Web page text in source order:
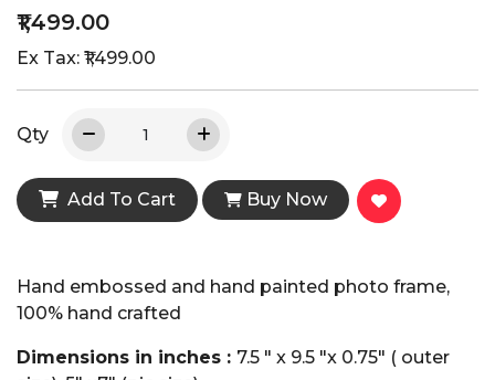
₹1,499.00
Ex Tax: ₹1,499.00
Qty
Add To Cart Buy Now
Hand embossed and hand painted photo frame,
100% hand crafted
Dimensions in inches : 7.5 " x 9.5 "x 0.75" ( outer